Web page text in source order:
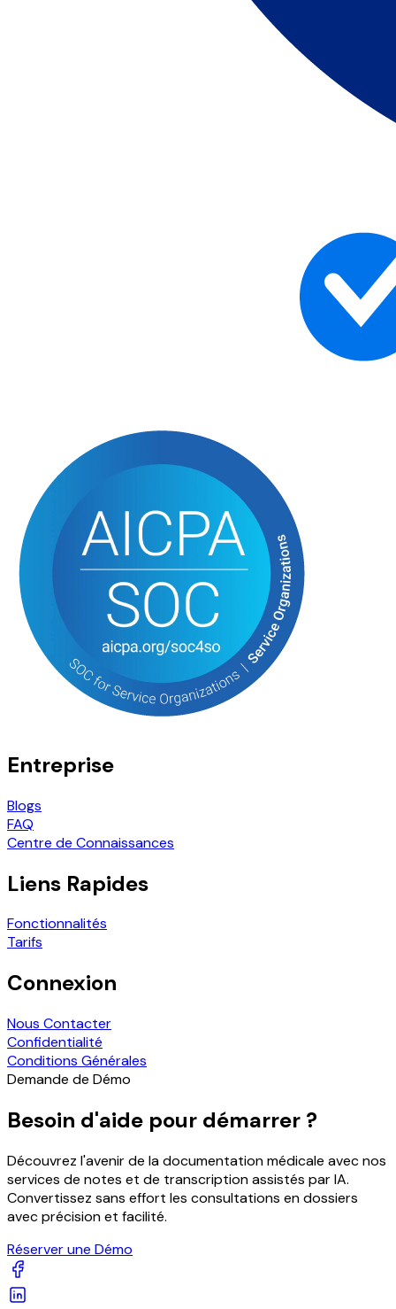
Entreprise
Blogs
FAQ
Centre de Connaissances
Liens Rapides
Fonctionnalités
Tarifs
Connexion
Nous Contacter
Confidentialité
Conditions Générales
Demande de Démo
Besoin d'aide pour démarrer ?
Découvrez l'avenir de la documentation médicale avec nos
services de notes et de transcription assistés par IA.
Convertissez sans effort les consultations en dossiers
avec précision et facilité.
Réserver une Démo